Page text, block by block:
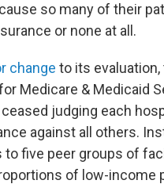
so many of their
or none at all.
change to its evaluation,
Medicare & Medicaid
judging each
against all others.
to five peer groups of
of low-income